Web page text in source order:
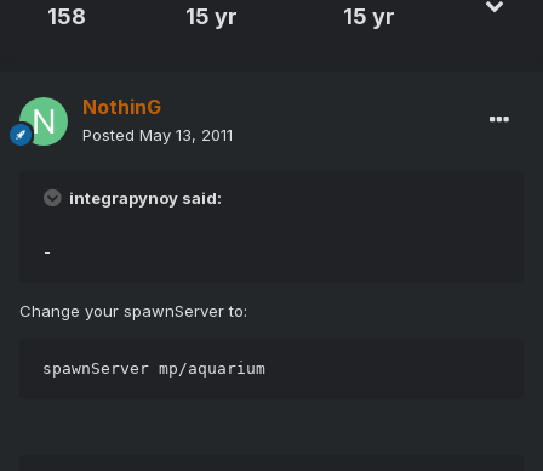
158 15 yr 15 yr
NothinG
Posted May 13, 2011
integrapynoy said:
-
Change your spawnServer to:
spawnServer mp/aquarium